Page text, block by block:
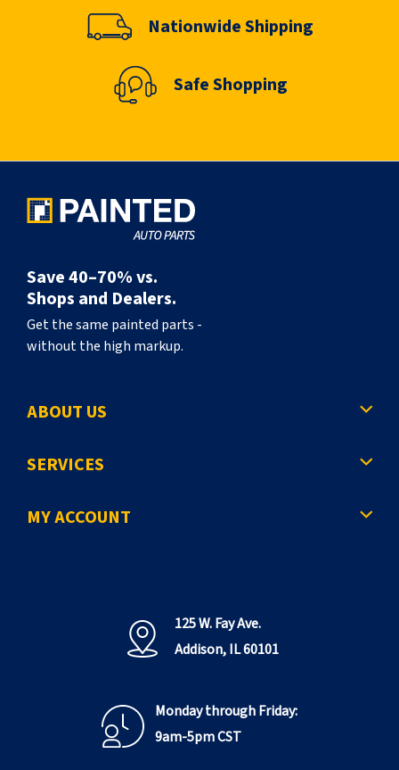
Nationwide Shipping
Safe Shopping
Save 40–70% vs.
Shops and Dealers.
Get the same painted parts -
without the high markup.
ABOUT US
SERVICES
MY ACCOUNT
125 W. Fay Ave.
Addison, IL 60101
Monday through Friday:
9am-5pm CST